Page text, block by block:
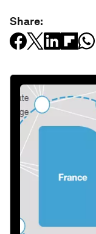
Share: